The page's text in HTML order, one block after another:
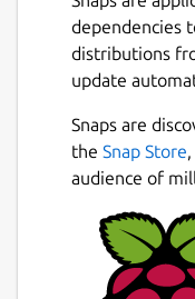
dependencies
distributions
update
Snaps are
the Snap Store
audience of